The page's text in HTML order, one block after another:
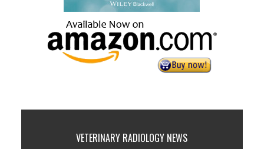
VETERINARY RADIOLOGY NEWS